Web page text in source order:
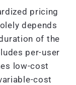
pricing
depends
of the
per-user
low-cost
cost